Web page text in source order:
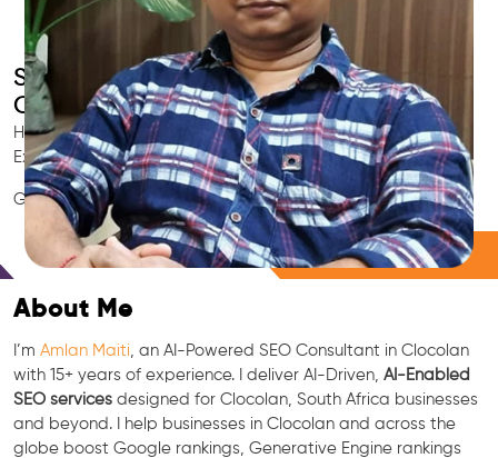
Smart AI SEO
Clocolan's SEO Expert
Hire Clocolan's trusted Local SEO Consultant, AI Marketing
Expert, GEO & Google Ranking Specialist.
GEO • LLM • NLP • RAG • AI + APIs Marketing
Free Consultation
About Me
I’m Amlan Maiti , an AI-Powered SEO Consultant in Clocolan
with 15+ years of experience. I deliver AI-Driven, AI-Enabled
SEO services designed for Clocolan, South Africa businesses
and beyond. I help businesses in Clocolan and across the
globe boost Google rankings, Generative Engine rankings